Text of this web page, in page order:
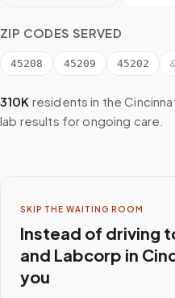
ZIP CODES SERVED
45208 45209 45202
310K residents in the
lab results for ongoing care.
SKIP THE WAITING ROOM
Instead of driving
and Labcorp in
you